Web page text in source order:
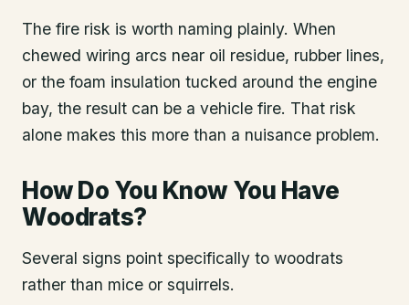
The fire risk is worth naming plainly. When
chewed wiring arcs near oil residue, rubber lines,
or the foam insulation tucked around the engine
bay, the result can be a vehicle fire. That risk
alone makes this more than a nuisance problem.
How Do You Know You Have
Woodrats?
Several signs point specifically to woodrats
rather than mice or squirrels.